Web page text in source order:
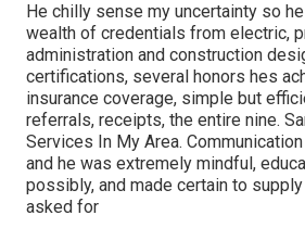
He chilly sense my uncertainty so
wealth of credentials from electric,
administration and construction
certifications, several honors hes
insurance coverage, simple but
referrals, receipts, the entire nine.
Services In My Area.
and he was extremely mindful,
possibly, and made certain to
asked for